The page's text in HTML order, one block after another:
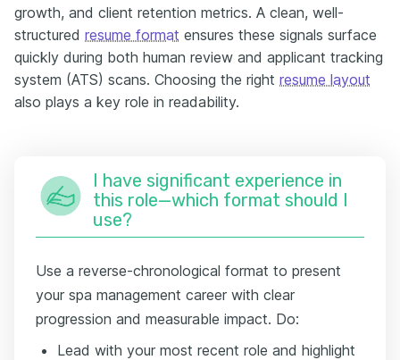
growth, and client retention metrics. A clean, well-
structured resume format ensures these signals surface
quickly during both human review and applicant tracking
system (ATS) scans. Choosing the right resume layout
also plays a key role in readability.
I have significant experience in
this role—which format should I
use?
Use a reverse-chronological format to present
your spa management career with clear
progression and measurable impact. Do:
Lead with your most recent role and highlight